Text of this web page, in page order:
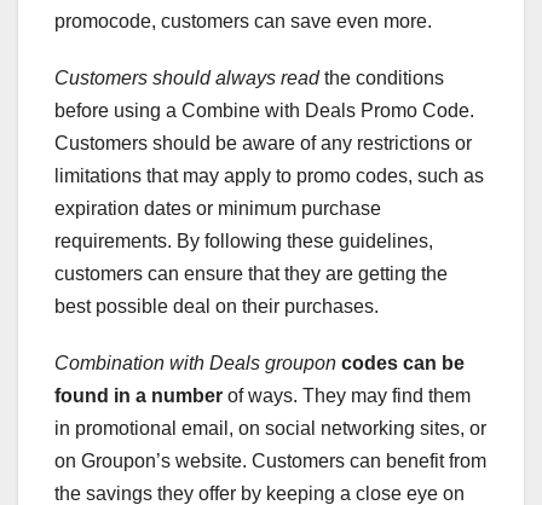
promocode, customers can save even more.
Customers should always readthe conditions
before using a Combine with Deals Promo Code.
Customers should be aware of any restrictions or
limitations that may apply to promo codes, such as
expiration dates or minimum purchase
requirements. By following these guidelines,
customers can ensure that they are getting the
best possible deal on their purchases.
Combination with Deals groupon codes can be
found in a number of ways. They may find them
in promotional email, on social networking sites, or
on Groupon’s website. Customers can benefit from
the savings they offer by keeping a close eye on